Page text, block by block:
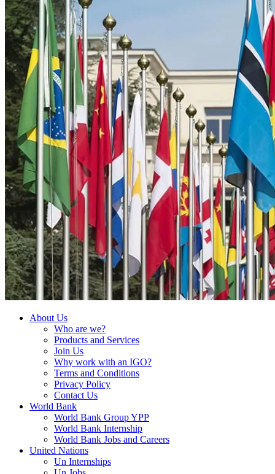
About Us
Who are we?
Products and Services
Join Us
Why work with an IGO?
Terms and Conditions
Privacy Policy
Contact Us
World Bank
World Bank Group YPP
World Bank Internship
World Bank Jobs and Careers
United Nations
Un Internships